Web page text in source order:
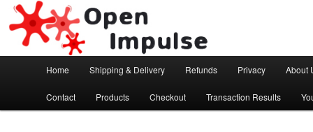
Open Impulse
Arduino, Electronic modules and Robotics
Skip to primary content
Home Shipping & Delivery Refunds Privacy About
Contact Products Checkout Transaction Results